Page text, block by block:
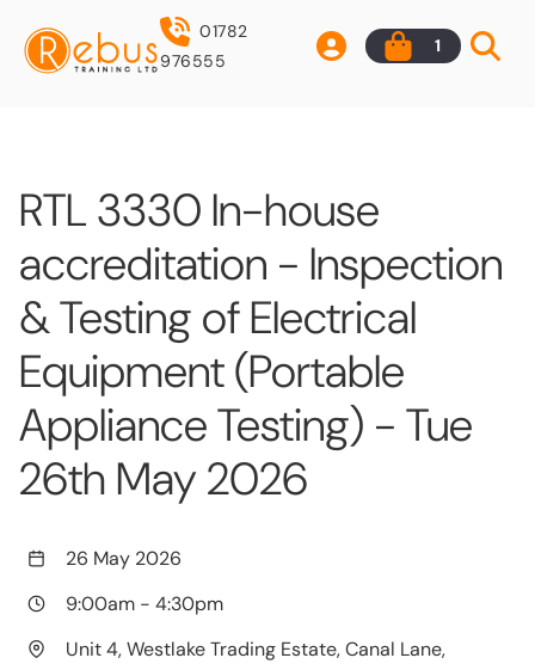
01782
976555
1
RTL 3330 In-house
accreditation - Inspection
& Testing of Electrical
Equipment (Portable
Appliance Testing) - Tue
26th May 2026
26 May 2026
9:00am - 4:30pm
Unit 4, Westlake Trading Estate, Canal Lane,